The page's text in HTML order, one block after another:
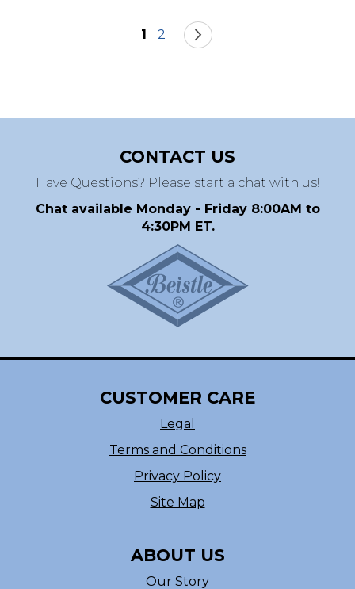
Page
You're currently reading page
1 Page
2
CONTACT US
Have Questions? Please start a chat with us!
Chat available Monday - Friday 8:00AM to
4:30PM ET.
CUSTOMER CARE
Legal
Terms and Conditions
Privacy Policy
Site Map
ABOUT US
Our Story